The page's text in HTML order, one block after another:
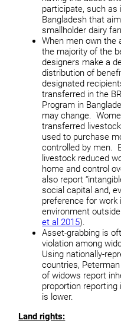
participate, such as
Bangladesh that
smallholder dairy
When men own the
the majority of the
designers make a
distribution of
designated
transferred in the
Program in
may change.
transferred
used to purchase
controlled by men.
livestock reduced
home and control
also report
social capital and,
preference for work
environment
et al 2015).
Asset-grabbing is
violation among
Using nationally-
countries,
of widows report
proportion
is lower.
Land rights: